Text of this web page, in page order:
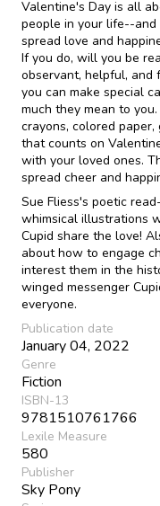
Valentine's Day is all
people in your life--
spread love and
If you do, will you be
observant, helpful, and
you can make special
much they mean to
crayons, colored
that counts on
with your loved ones.
spread cheer and
Sue Fliess's poetic
whimsical illustrations
Cupid share the love!
about how to engage
interest them in the
winged messenger
everyone.
Publication date
January 04, 2022
Genre
Fiction
ISBN-13
9781510761766
Lexile Measure
580
Publisher
Sky Pony